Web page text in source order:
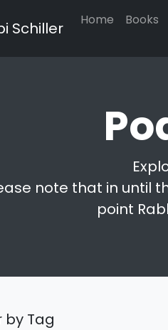
Schiller Home Books
note that in until
point
by Tag